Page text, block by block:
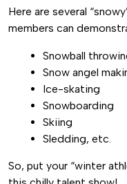
Here are several
members can
Snowball
Snow angel
Ice-skating
Snowboarding
Skiing
Sledding, etc.
So, put your “winter